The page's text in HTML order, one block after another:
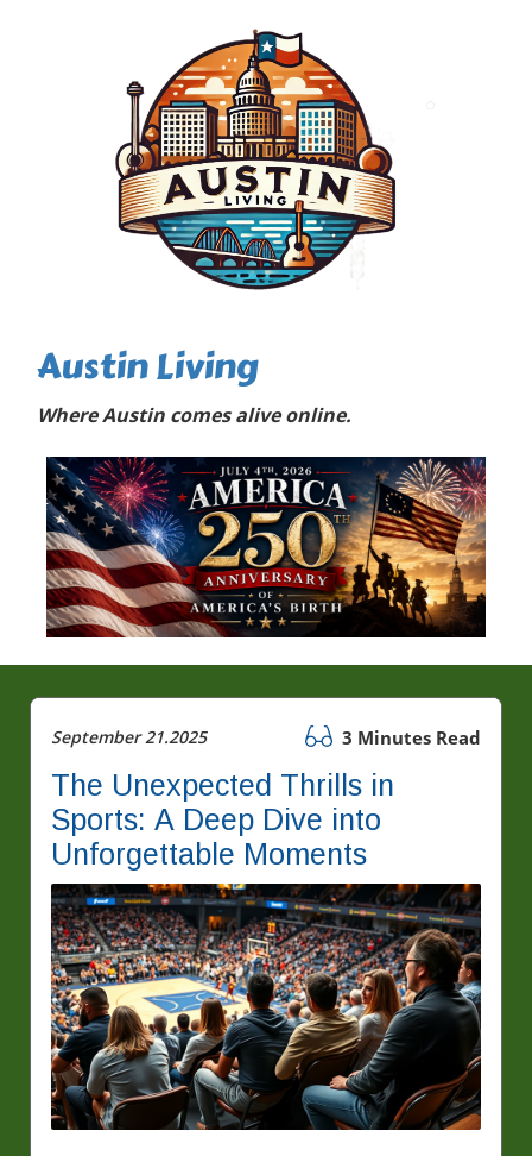
Austin Living
Where Austin comes alive online.
September 21.2025 3 Minutes Read
The Unexpected Thrills in
Sports: A Deep Dive into
Unforgettable Moments